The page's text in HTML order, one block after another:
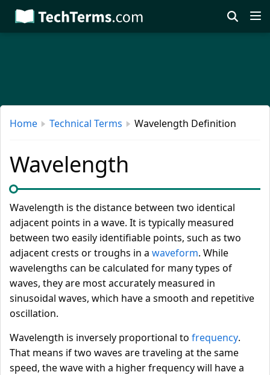
Skip
to
Home Technical Terms Wavelength Definition
Wavelength
Wavelength is the distance between two identical
adjacent points in a wave. It is typically measured
between two easily identifiable points, such as two
adjacent crests or troughs in a waveform. While
wavelengths can be calculated for many types of
waves, they are most accurately measured in
sinusoidal waves, which have a smooth and repetitive
oscillation.
Wavelength is inversely proportional to frequency.
That means if two waves are traveling at the same
speed, the wave with a higher frequency will have a